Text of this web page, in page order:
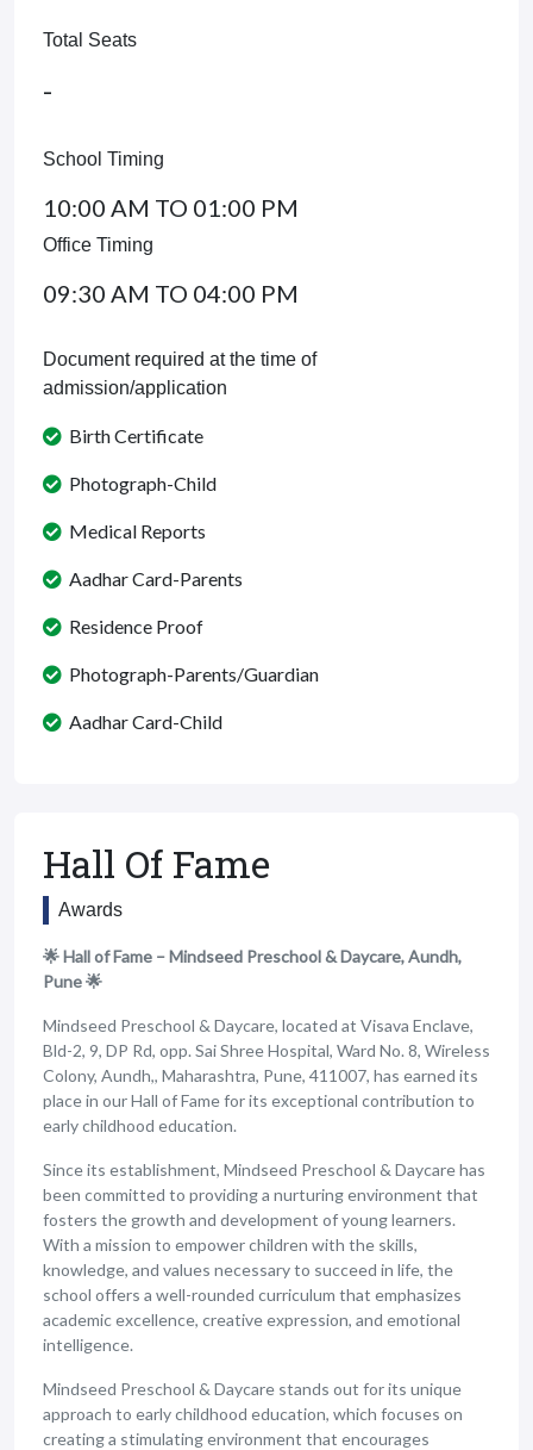
Total Seats
-
School Timing
10:00 AM TO 01:00 PM
Office Timing
09:30 AM TO 04:00 PM
Document required at the time of
admission/application
Birth Certificate
Photograph-Child
Medical Reports
Aadhar Card-Parents
Residence Proof
Photograph-Parents/Guardian
Aadhar Card-Child
Hall Of Fame
Awards
🌟 Hall of Fame – Mindseed Preschool & Daycare, Aundh,
Pune 🌟
Mindseed Preschool & Daycare, located at Visava Enclave,
Bld-2, 9, DP Rd, opp. Sai Shree Hospital, Ward No. 8, Wireless
Colony, Aundh,, Maharashtra, Pune, 411007, has earned its
place in our Hall of Fame for its exceptional contribution to
early childhood education.
Since its establishment, Mindseed Preschool & Daycare has
been committed to providing a nurturing environment that
fosters the growth and development of young learners.
With a mission to empower children with the skills,
knowledge, and values necessary to succeed in life, the
school offers a well-rounded curriculum that emphasizes
academic excellence, creative expression, and emotional
intelligence.
Mindseed Preschool & Daycare stands out for its unique
approach to early childhood education, which focuses on
creating a stimulating environment that encourages